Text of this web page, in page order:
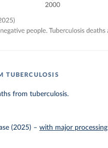
TUBERCULOSIS
from tuberculosis.
(2025) –with major processing